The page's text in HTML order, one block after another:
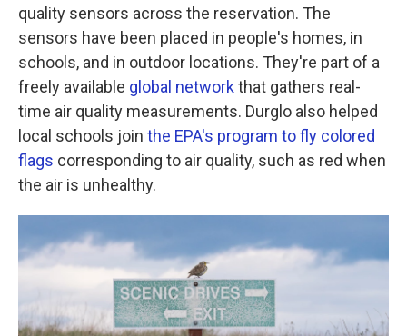
quality sensors across the reservation. The
sensors have been placed in people's homes, in
schools, and in outdoor locations. They're part of a
freely available global network that gathers real-
time air quality measurements. Durglo also helped
local schools join the EPA's program to fly colored
flags corresponding to air quality, such as red when
the air is unhealthy.